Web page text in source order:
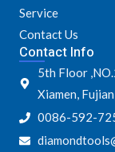
Service
Contact Us
Contact Info
5th Floor
Xiamen,
0086-592-